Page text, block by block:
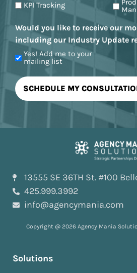
KPI Tracking
Would you like to receive our
including our Industry Update
Yes! Add me to your
mailing list
13555 SE 36TH St. #100
425.999.3992
info@agencymania.com
Copyright @ 2026 Agency Mania
Solutions